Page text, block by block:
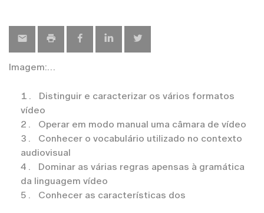
Imagem:
Distinguir e caracterizar os vários formatos
vídeo
Operar em modo manual uma câmara de vídeo
Conhecer o vocabulário utilizado no contexto
audiovisual
Dominar as várias regras apensas à gramática
da linguagem vídeo
Conhecer as características dos